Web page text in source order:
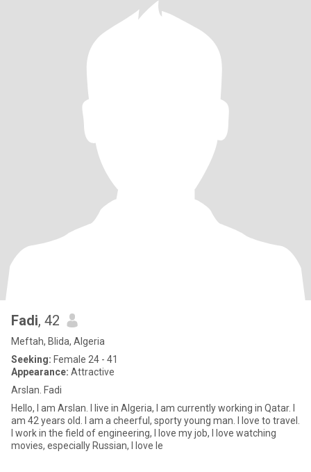
Fadi, 42
Meftah, Blida, Algeria
Seeking: Female 24 - 41
Appearance: Attractive
Arslan. Fadi
Hello, I am Arslan. I live in Algeria, I am currently working in Qatar. I
am 42 years old. I am a cheerful, sporty young man. I love to travel.
I work in the field of engineering, I love my job, I love watching
movies, especially Russian, I love le